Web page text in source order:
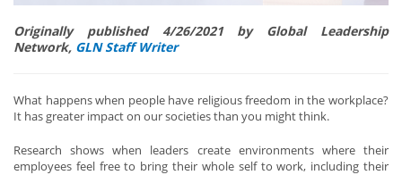
Originally published 4/26/2021 by Global Leadership
Network, GLN Staff Writer
What happens when people have religious freedom in the workplace?
It has greater impact on our societies than you might think.
Research shows when leaders create environments where their
employees feel free to bring their whole self to work, including their